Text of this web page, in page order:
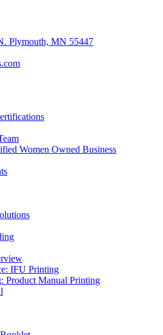
Plymouth, MN 55447
Women Owned Business
IFU Printing
Product Manual Printing